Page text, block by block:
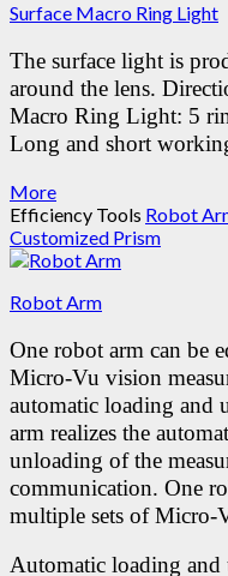
Surface Macro Ring Light
The surface light is
around the lens.
Macro Ring Light: 5
Long and short
More
Efficiency Tools Robot
Customized Prism
Robot Arm
One robot arm can be
Micro-Vu vision
automatic loading and
arm realizes the
unloading of the
communication. One
multiple sets of Micro-
Automatic loading and